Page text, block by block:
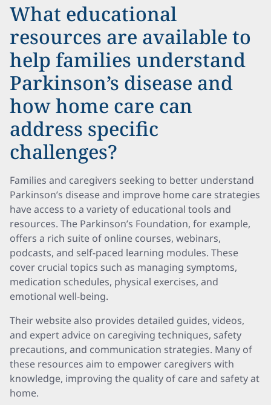
What educational
resources are available to
help families understand
Parkinson’s disease and
how home care can
address specific
challenges?
Families and caregivers seeking to better understand
Parkinson’s disease and improve home care strategies
have access to a variety of educational tools and
resources. The Parkinson’s Foundation, for example,
offers a rich suite of online courses, webinars,
podcasts, and self-paced learning modules. These
cover crucial topics such as managing symptoms,
medication schedules, physical exercises, and
emotional well-being.
Their website also provides detailed guides, videos,
and expert advice on caregiving techniques, safety
precautions, and communication strategies. Many of
these resources aim to empower caregivers with
knowledge, improving the quality of care and safety at
home.